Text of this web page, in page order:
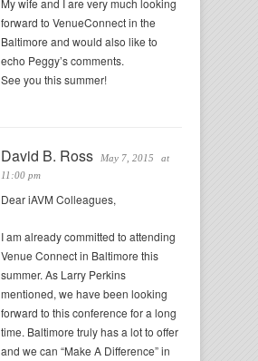
My wife and I are very much looking
forward to VenueConnect in the
Baltimore and would also like to
echo Peggy’s comments.
See you this summer!
David B. Ross May 7, 2015
at
11:00 pm
Dear iAVM Colleagues,
I am already committed to attending
Venue Connect in Baltimore this
summer. As Larry Perkins
mentioned, we have been looking
forward to this conference for a long
time. Baltimore truly has a lot to offer
and we can “Make A Difference” in